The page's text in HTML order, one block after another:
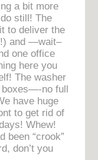
a bit more
still! The
to deliver the
and —wait–
one office
here you
The washer
boxes—-no full
have huge
to get rid of
Whew!
been “crook”
don’t you